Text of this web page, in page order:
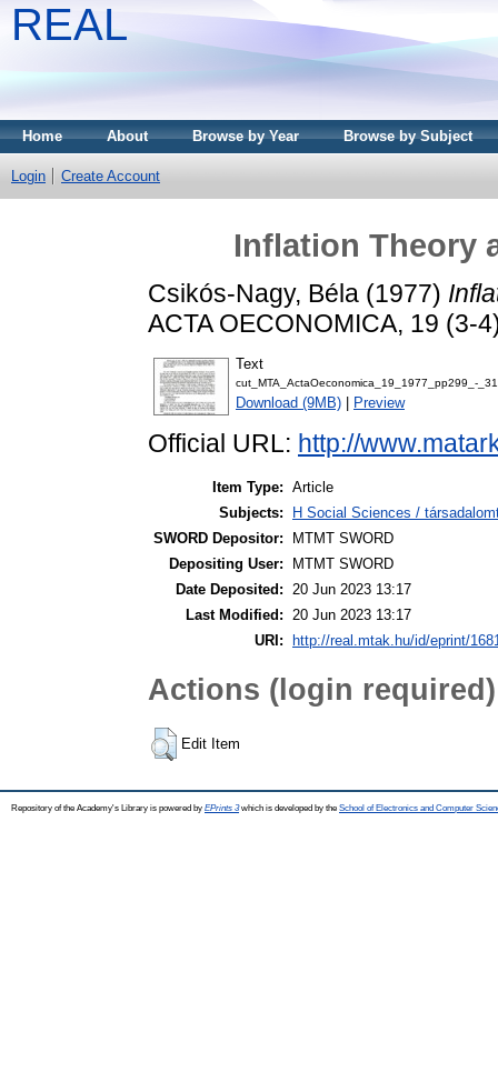
REAL
Home About Browse by Year Browse by Subject
Login Create Account
Inflation Theory
Csikós-Nagy, Béla (1977)
ACTA OECONOMICA, 19 (3-
Text
cut_MTA_ActaOeconomica_19_1977_pp299_-
Download (9MB) Preview
Official URL: http://
Item Type: Article
Subjects:
H Social Sciences /
SWORD Depositor:
MTMT SWORD
Depositing User:
MTMT SWORD
Date Deposited: 20 Jun 2023 13:17
Last Modified: 20 Jun 2023 13:17
URI:
http://real.mtak.hu/id/eprint/
Actions (login required)
Edit Item
Repository of the Academy's Library is powered by EPrints 3which is developed by the School of Electronics and Computer